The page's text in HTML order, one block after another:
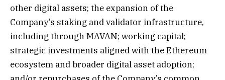
other digital assets; the expansion of the
Company’s staking and validator infrastructure,
including through MAVAN; working capital;
strategic investments aligned with the Ethereum
ecosystem and broader digital asset adoption;